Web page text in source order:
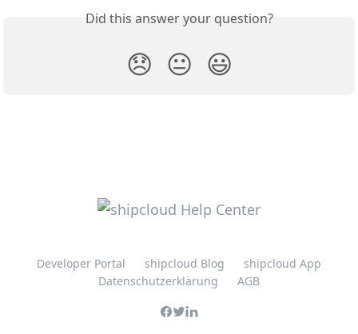
Did this answer your question?
😞 😐 😃
Developer Portal shipcloud Blog
shipcloud App
Datenschutzerklärung
AGB